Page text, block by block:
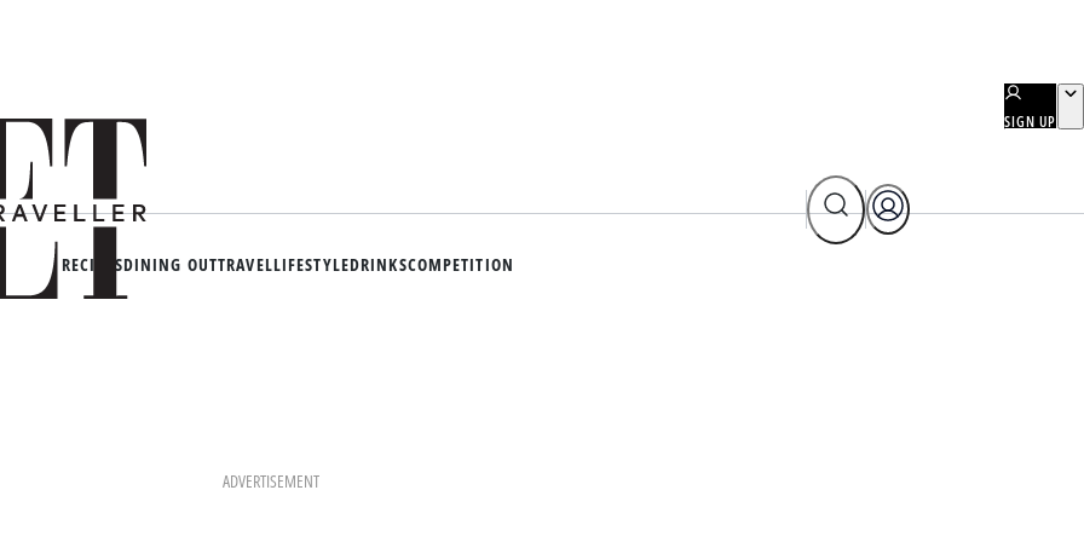
SIGN UP
RECIPESDINING OUTTRAVELLIFESTYLEDRINKSCOMPETITION
ADVERTISEMENT